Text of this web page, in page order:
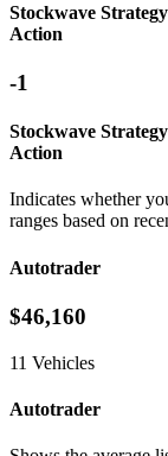
Stockwave Strategy
Action
-1
Stockwave Strategy
Action
Indicates whether
ranges based on
Autotrader
$46,160
11 Vehicles
Autotrader